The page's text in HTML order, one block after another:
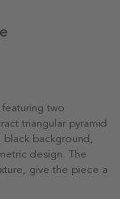
two
triangular pyramid
background,
design. The
give the piece a